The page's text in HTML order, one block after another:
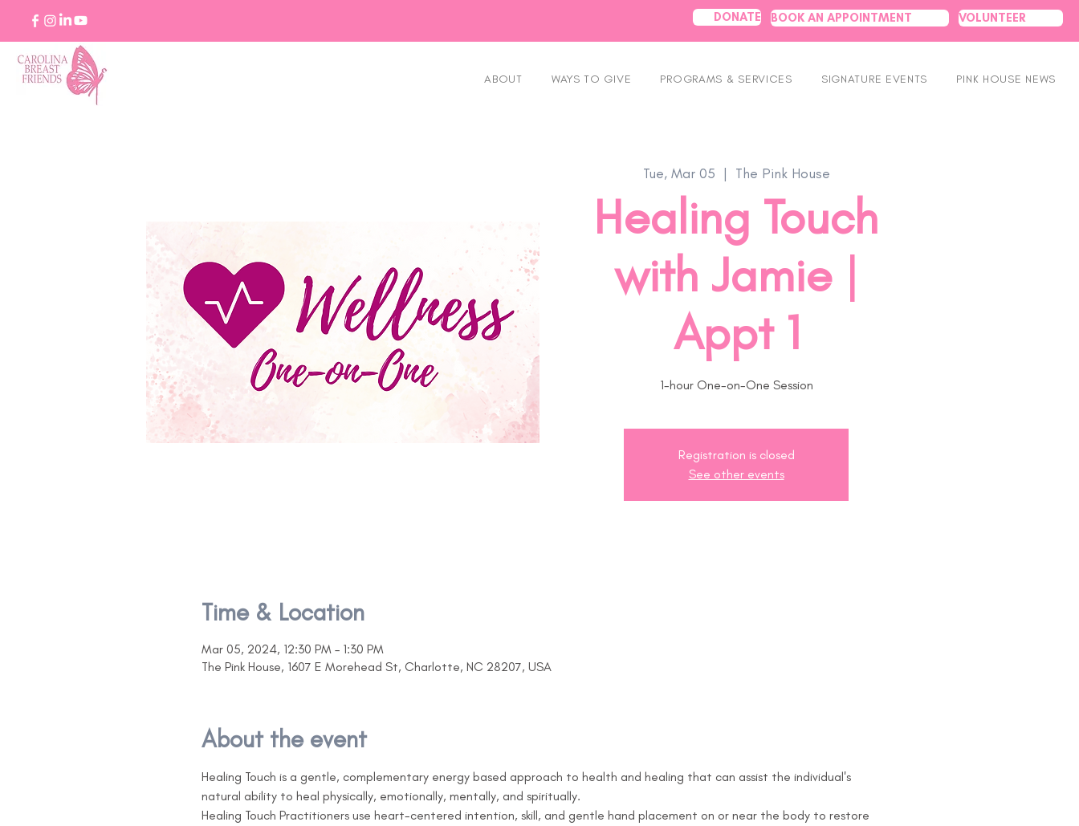
DONATE BOOK AN APPOINTMENT VOLUNTEER
ABOUT WAYS TO GIVE PROGRAMS & SERVICES SIGNATURE EVENTS PINK HOUSE NEWS
Tue, Mar 05
  |
The Pink House
Healing Touch
with Jamie |
Appt 1
1-hour One-on-One Session
Registration is closed
See other events
Time & Location
Mar 05, 2024, 12:30 PM – 1:30 PM
The Pink House, 1607 E Morehead St, Charlotte, NC 28207, USA
About the event
Healing Touch is a gentle, complementary energy based approach to health and healing that can assist the individual's
natural ability to heal physically, emotionally, mentally, and spiritually.
Healing Touch Practitioners use heart-centered intention, skill, and gentle hand placement on or near the body to restore